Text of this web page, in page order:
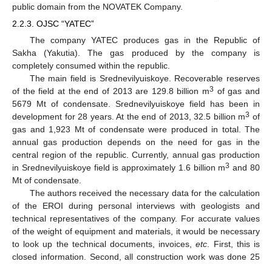
public domain from the NOVATEK Company.
2.2.3. OJSC “YATEC”
The company YATEC produces gas in the Republic of
Sakha (Yakutia). The gas produced by the company is
completely consumed within the republic.
The main field is Srednevilyuiskoye. Recoverable reserves
of the field at the end of 2013 are 129.8 billion m3 of gas and
5679 Mt of condensate. Srednevilyuiskoye field has been in
development for 28 years. At the end of 2013, 32.5 billion m3 of
gas and 1,923 Mt of condensate were produced in total. The
annual gas production depends on the need for gas in the
central region of the republic. Currently, annual gas production
in Srednevilyuiskoye field is approximately 1.6 billion m3 and 80
Mt of condensate.
The authors received the necessary data for the calculation
of the EROI during personal interviews with geologists and
technical representatives of the company. For accurate values
of the weight of equipment and materials, it would be necessary
to look up the technical documents, invoices,etc. First, this is
closed information. Second, all construction work was done 25